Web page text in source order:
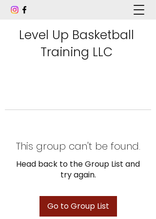
Level Up Basketball
Training LLC
This group can't be found.
Head back to the Group List and
try again.
Go to Group List